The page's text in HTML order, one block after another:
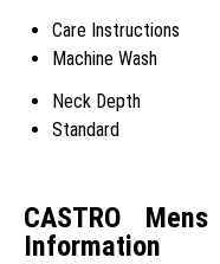
Care Instructions
Machine Wash
Neck Depth
Standard
CASTRO
Information